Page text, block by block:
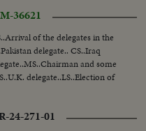
36621
of the delegates in the
delegate.. CS..Iraq
and some
delegate..LS..Election of
24-271-01